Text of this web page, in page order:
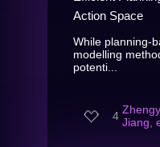
Action Space
While planning-
modelling
potenti...
4 Jiang,